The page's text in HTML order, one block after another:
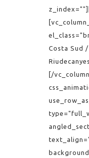
Costa Sud
[/